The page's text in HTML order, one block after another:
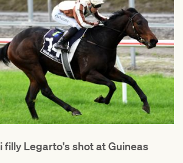
filly Legarto's shot at Guineas